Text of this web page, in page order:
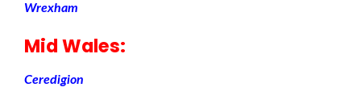
Wrexham
Mid Wales:
Ceredigion